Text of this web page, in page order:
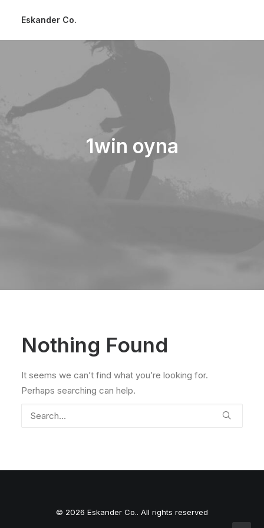
Eskander Co.
1win oyna
Nothing Found
It seems we can’t find what you’re looking for.
Perhaps searching can help.
© 2026 Eskander Co.. All rights reserved